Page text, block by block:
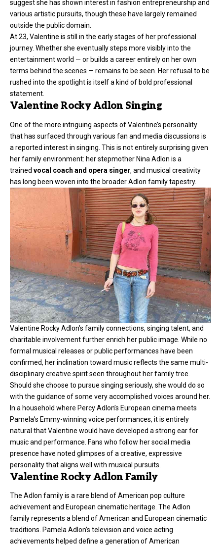
suggest she has shown interest in fashion entrepreneurship and
various artistic pursuits, though these have largely remained
outside the public domain.
At 23, Valentine is still in the early stages of her professional
journey. Whether she eventually steps more visibly into the
entertainment world — or builds a career entirely on her own
terms behind the scenes — remains to be seen. Her refusal to be
rushed into the spotlight is itself a kind of bold professional
statement.
Valentine Rocky Adlon Singing
One of the more intriguing aspects of Valentine’s personality
that has surfaced through various fan and media discussions is
a reported interest in singing. This is not entirely surprising given
her family environment: her stepmother Nina Adlon is a
trained vocal coach and opera singer, and musical creativity
has long been woven into the broader Adlon family tapestry.
Valentine Rocky Adlon’s family connections, singing talent, and
charitable involvement further enrich her public image. While no
formal musical releases or public performances have been
confirmed, her inclination toward music reflects the same multi-
disciplinary creative spirit seen throughout her family tree.
Should she choose to pursue singing seriously, she would do so
with the guidance of some very accomplished voices around her.
In a household where Percy Adlon’s European cinema meets
Pamela’s Emmy-winning voice performances, it is entirely
natural that Valentine would have developed a strong ear for
music and performance. Fans who follow her social media
presence have noted glimpses of a creative, expressive
personality that aligns well with musical pursuits.
Valentine Rocky Adlon Family
The Adlon family is a rare blend of American pop culture
achievement and European cinematic heritage. The Adlon
family represents a blend of American and European cinematic
traditions. Pamela Adlon’s television and voice acting
achievements helped define a generation of American